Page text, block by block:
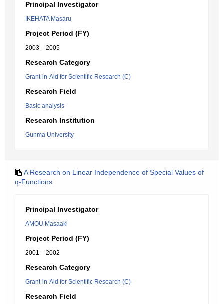
Principal Investigator
IKEHATA Masaru
Project Period (FY)
2003 – 2005
Research Category
Grant-in-Aid for Scientific Research (C)
Research Field
Basic analysis
Research Institution
Gunma University
A Research on Linear Independence of Special Values of
q-Functions
Principal Investigator
AMOU Masaaki
Project Period (FY)
2001 – 2002
Research Category
Grant-in-Aid for Scientific Research (C)
Research Field